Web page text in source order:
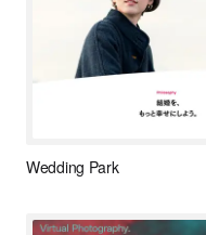
Wedding Park